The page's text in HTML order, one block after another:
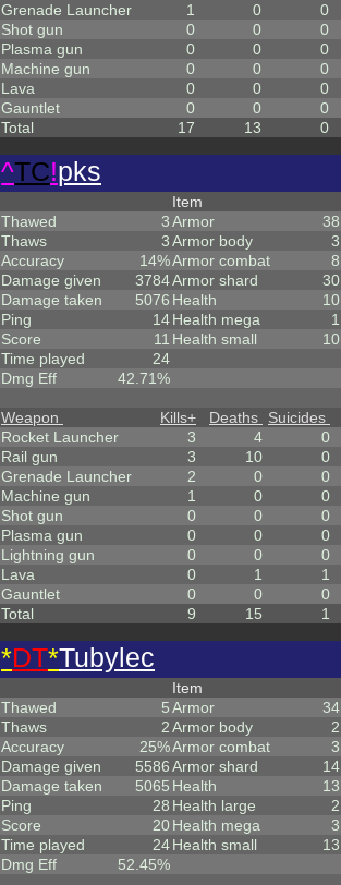
Grenade Launcher
1 0 0
Shot gun
0 0 0
Plasma gun
0 0 0
Machine gun
0 0 0
Lava
0 0 0
Gauntlet
0 0 0
Total
17 13 0
^TC!pks
Thawed
3
Thaws
3
Accuracy
14%
Damage given
3784
Damage taken
5076
Ping
14
Score
11
Time played
24
Dmg Eff
42.71%
Item
Armor
38
Armor body
3
Armor combat
8
Armor shard
30
Health
10
Health mega
1
Health small
10
Weapon Kills+ Deaths Suicides
Rocket Launcher
3 4 0
Rail gun
3 10 0
Grenade Launcher
2 0 0
Machine gun
1 0 0
Shot gun
0 0 0
Plasma gun
0 0 0
Lightning gun
0 0 0
Lava
0 1 1
Gauntlet
0 0 0
Total
9 15 1
*DT*Tubylec
Thawed
5
Thaws
2
Accuracy
25%
Damage given
5586
Damage taken
5065
Ping
28
Score
20
Time played
24
Dmg Eff
52.45%
Item
Armor
34
Armor body
2
Armor combat
3
Armor shard
14
Health
13
Health large
2
Health mega
3
Health small
13